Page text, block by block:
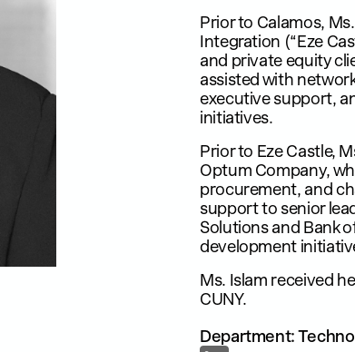
Prior to Calamos,
Integration (“Eze
and private equity
assisted with
executive support,
initiatives.
Prior to Eze Castle,
Optum Company,
procurement, and
support to senior
Solutions and Bank
development
Ms. Islam received
CUNY.
Department: